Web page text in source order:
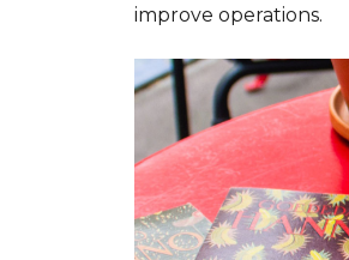
improve operations.